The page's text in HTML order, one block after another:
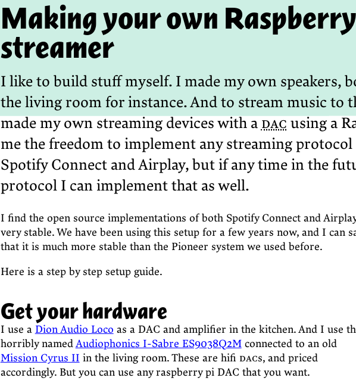
Making your own
streamer
I like to build stuff myself. I made my own speakers,
the living room for instance. And to stream music to
made my own streaming devices with a dac using a
me the freedom to implement any streaming
Spotify Connect and Airplay, but if any time in the
protocol I can implement that as well.
I find the open source implementations of both Spotify Connect and
very stable. We have been using this setup for a few years now, and I can
that it is much more stable than the Pioneer system we used before.
Here is a step by step setup guide.
Get your hardware
I use a Dion Audio Loco as a DAC and amplifier in the kitchen. And I use
horribly namedAudiophonics I-Sabre ES9038Q2Mconnected to an old
Mission Cyrus II in the living room. These are hifi dacs, and priced
accordingly. But you can use any raspberry pi DAC that you want.